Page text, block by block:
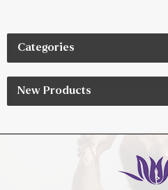
Categories
New Products